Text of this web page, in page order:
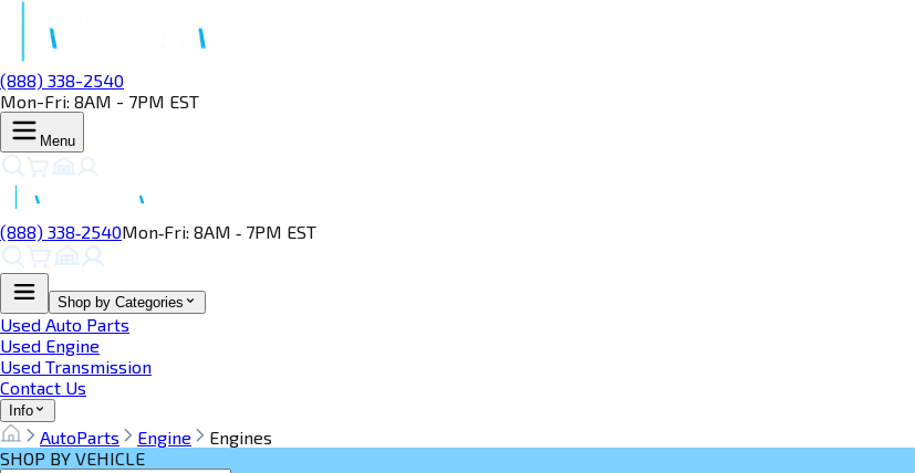
(888) 338-2540
Mon-Fri: 8AM - 7PM EST
Menu
(888) 338‑2540Mon‑Fri: 8AM ‑ 7PM EST
Shop by Categories
Used Auto Parts
Used Engine
Used Transmission
Contact Us
Info
AutoParts Engine
Engines
SHOP BY VEHICLE